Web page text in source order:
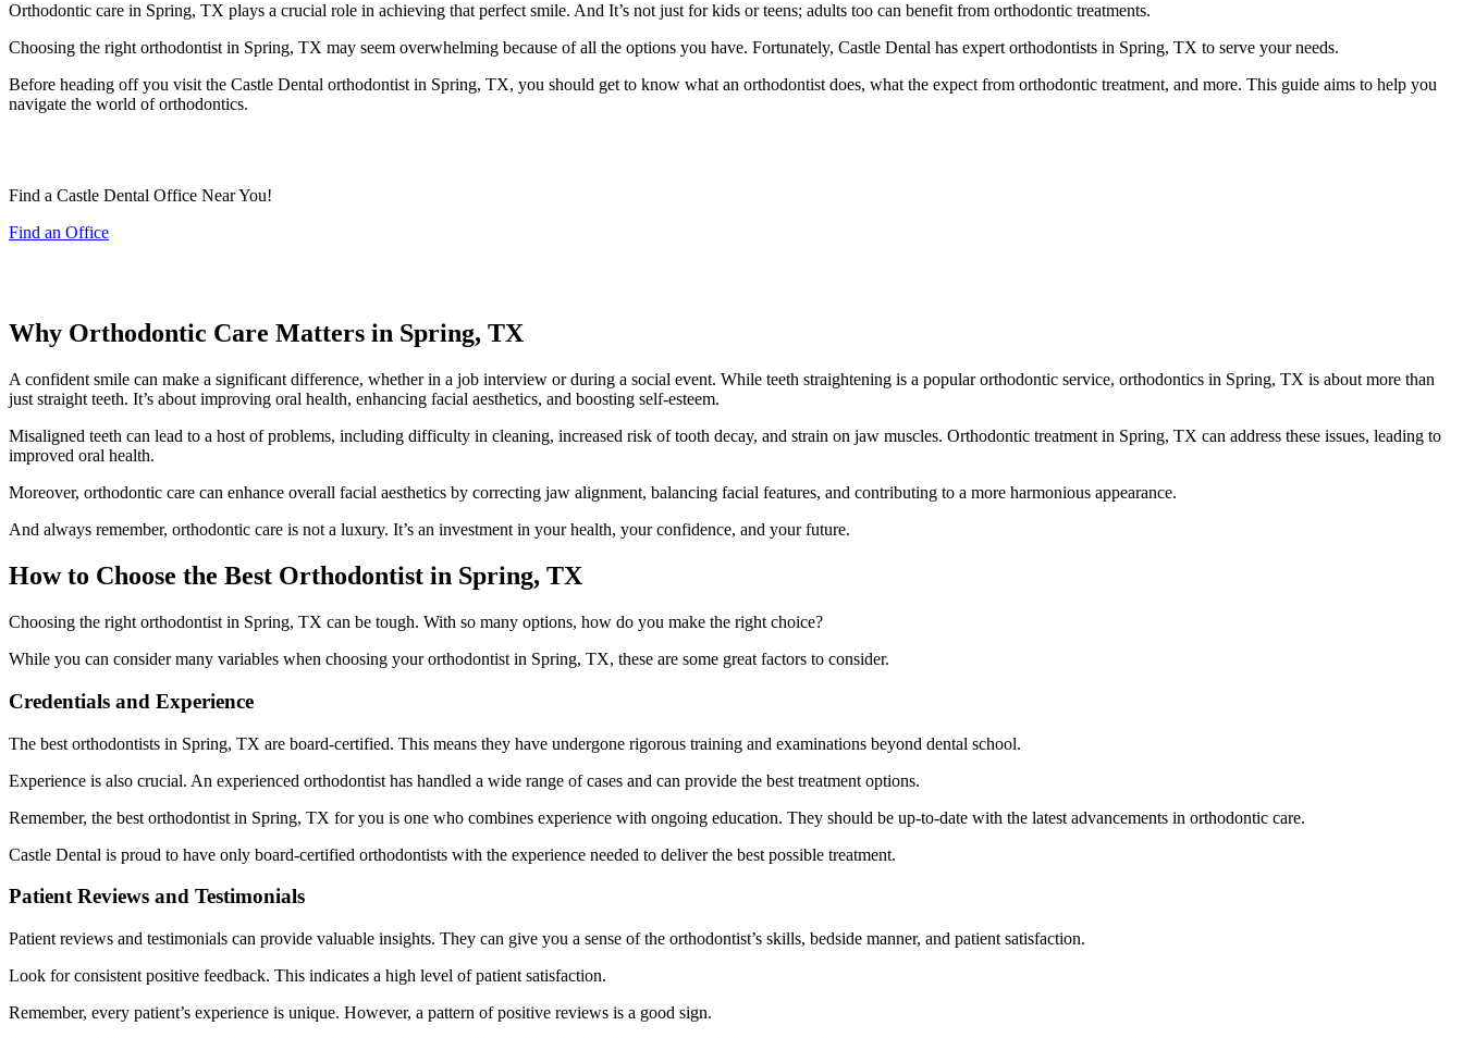
Orthodontic care in Spring, TX plays a crucial role in achieving that perfect smile. And It’s not just for kids or teens; adults too can benefit from orthodontic treatments.
Choosing the right orthodontist in Spring, TX may seem overwhelming because of all the options you have. Fortunately, Castle Dental has expert orthodontists in Spring, TX to serve your needs.
Before heading off you visit the Castle Dental orthodontist in Spring, TX, you should get to know what an orthodontist does, what the expect from orthodontic treatment, and more. This guide aims to help you
navigate the world of orthodontics.
Find a Castle Dental Office Near You!
Find an Office
Why Orthodontic Care Matters in Spring, TX
A confident smile can make a significant difference, whether in a job interview or during a social event. While teeth straightening is a popular orthodontic service, orthodontics in Spring, TX is about more than
just straight teeth. It’s about improving oral health, enhancing facial aesthetics, and boosting self-esteem.
Misaligned teeth can lead to a host of problems, including difficulty in cleaning, increased risk of tooth decay, and strain on jaw muscles. Orthodontic treatment in Spring, TX can address these issues, leading to
improved oral health.
Moreover, orthodontic care can enhance overall facial aesthetics by correcting jaw alignment, balancing facial features, and contributing to a more harmonious appearance.
And always remember, orthodontic care is not a luxury. It’s an investment in your health, your confidence, and your future.
How to Choose the Best Orthodontist in Spring, TX
Choosing the right orthodontist in Spring, TX can be tough. With so many options, how do you make the right choice?
While you can consider many variables when choosing your orthodontist in Spring, TX, these are some great factors to consider.
Credentials and Experience
The best orthodontists in Spring, TX are board-certified. This means they have undergone rigorous training and examinations beyond dental school.
Experience is also crucial. An experienced orthodontist has handled a wide range of cases and can provide the best treatment options.
Remember, the best orthodontist in Spring, TX for you is one who combines experience with ongoing education. They should be up-to-date with the latest advancements in orthodontic care.
Castle Dental is proud to have only board-certified orthodontists with the experience needed to deliver the best possible treatment.
Patient Reviews and Testimonials
Patient reviews and testimonials can provide valuable insights. They can give you a sense of the orthodontist’s skills, bedside manner, and patient satisfaction.
Look for consistent positive feedback. This indicates a high level of patient satisfaction.
Remember, every patient’s experience is unique. However, a pattern of positive reviews is a good sign.